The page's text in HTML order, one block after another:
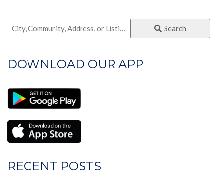
City,
Community,
or
ID
Search
DOWNLOAD OUR APP
RECENT POSTS